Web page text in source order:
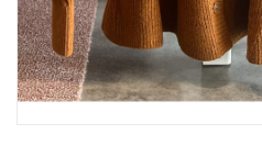
ACCESSORIES
15% OFF SALE- FINAL SALE